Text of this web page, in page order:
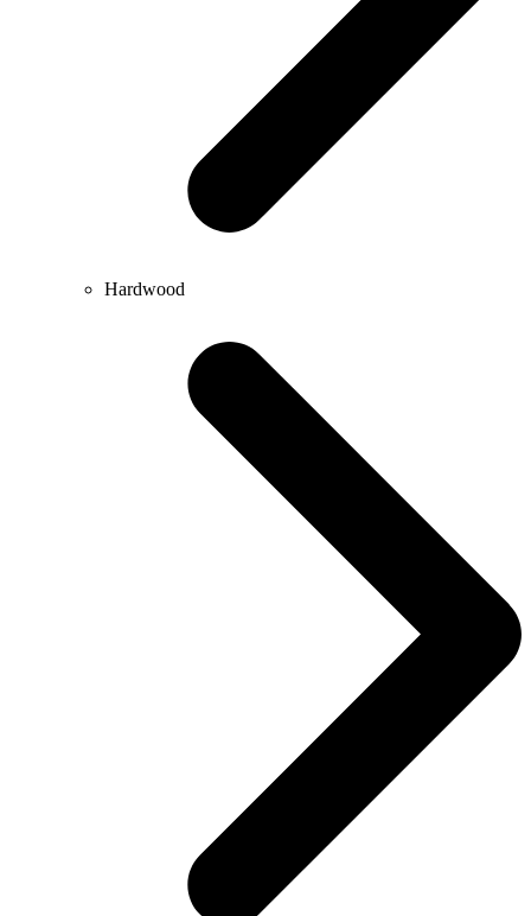
Hardwood